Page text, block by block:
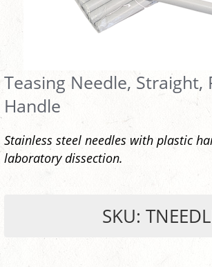
Teasing Needle, Straight,
Handle
Stainless steel needles with plastic
laboratory dissection.
SKU: